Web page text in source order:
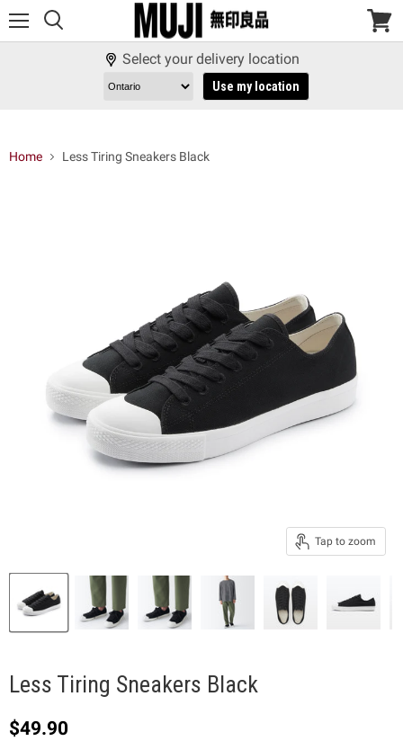
View
Select your delivery location
Use my location
Home Less Tiring Sneakers Black
Tap to zoom
Less Tiring Sneakers Black
Current price
$49.90